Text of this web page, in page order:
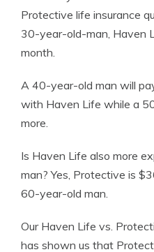
Protective life insurance
30-year-old-man, Haven
month.
A 40-year-old man will
with Haven Life while a
more.
Is Haven Life also more
man? Yes, Protective is
60-year-old man.
Our Haven Life vs.
has shown us that